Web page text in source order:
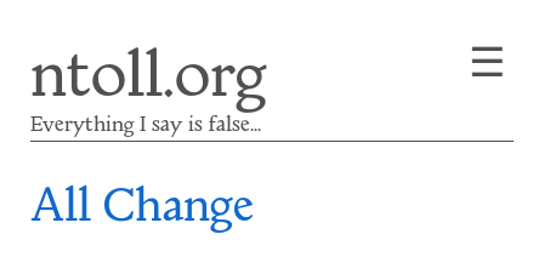
to
main
content
ntoll.org
Everything I say is false...
☰
All Change